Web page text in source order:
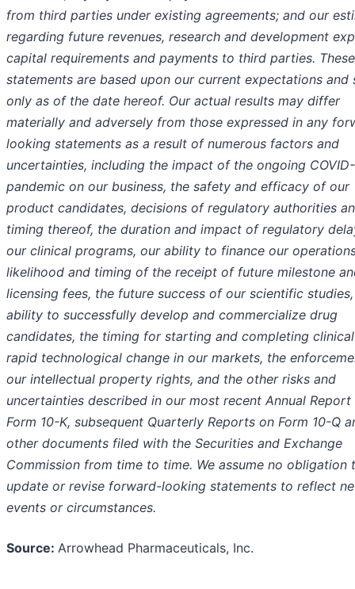
from third parties under existing agreements; and our
regarding future revenues, research and development
capital requirements and payments to third parties. These
statements are based upon our current expectations and
only as of the date hereof. Our actual results may differ
materially and adversely from those expressed in any
looking statements as a result of numerous factors and
uncertainties, including the impact of the ongoing
pandemic on our business, the safety and efficacy of our
product candidates, decisions of regulatory authorities
timing thereof, the duration and impact of regulatory
our clinical programs, our ability to finance our
likelihood and timing of the receipt of future milestone
licensing fees, the future success of our scientific
ability to successfully develop and commercialize drug
candidates, the timing for starting and completing
rapid technological change in our markets, the
our intellectual property rights, and the other risks and
uncertainties described in our most recent Annual Report
Form 10-K, subsequent Quarterly Reports on Form 10-Q
other documents filed with the Securities and Exchange
Commission from time to time. We assume no obligation
update or revise forward-looking statements to reflect
events or circumstances.
Source: Arrowhead Pharmaceuticals, Inc.